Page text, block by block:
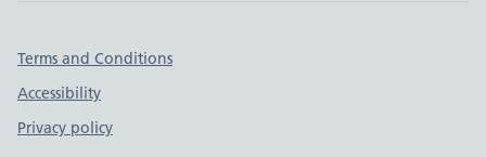
Important links
Terms and Conditions
Accessibility
Privacy policy